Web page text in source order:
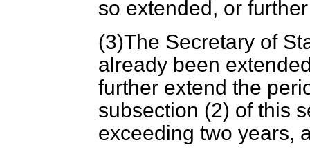
so extended, or
(3)The Secretary of
already been
further extend the
subsection (2) of this
exceeding two years,